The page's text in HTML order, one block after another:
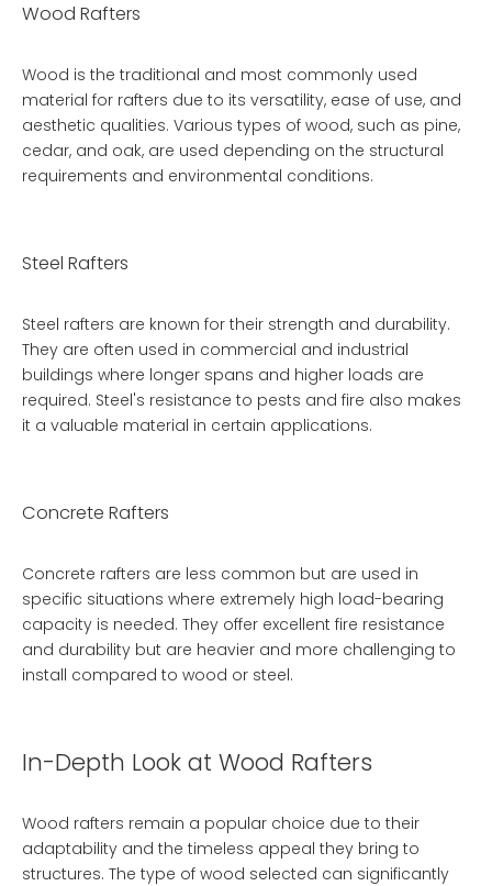
Wood Rafters
Wood is the traditional and most commonly used
material for rafters due to its versatility, ease of use, and
aesthetic qualities. Various types of wood, such as pine,
cedar, and oak, are used depending on the structural
requirements and environmental conditions.
Steel Rafters
Steel rafters are known for their strength and durability.
They are often used in commercial and industrial
buildings where longer spans and higher loads are
required. Steel's resistance to pests and fire also makes
it a valuable material in certain applications.
Concrete Rafters
Concrete rafters are less common but are used in
specific situations where extremely high load-bearing
capacity is needed. They offer excellent fire resistance
and durability but are heavier and more challenging to
install compared to wood or steel.
In-Depth Look at Wood Rafters
Wood rafters remain a popular choice due to their
adaptability and the timeless appeal they bring to
structures. The type of wood selected can significantly